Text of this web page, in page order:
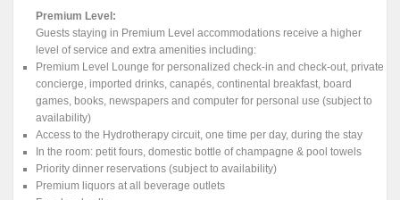
Premium Level:
Guests staying in Premium Level accommodations receive a higher
level of service and extra amenities including:
Premium Level Lounge for personalized check-in and check-out, private
concierge, imported drinks, canapés, continental breakfast, board
games, books, newspapers and computer for personal use (subject to
availability)
Access to the Hydrotherapy circuit, one time per day, during the stay
In the room: petit fours, domestic bottle of champagne & pool towels
Priority dinner reservations (subject to availability)
Premium liquors at all beverage outlets